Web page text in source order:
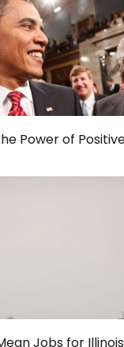
Power of
Jobs for Illinois